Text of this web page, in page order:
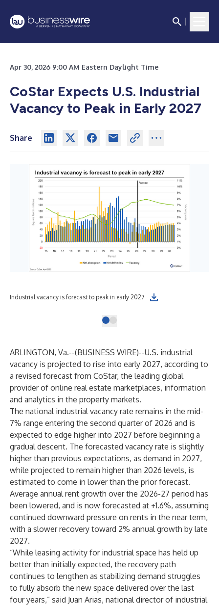
Apr 30, 2026 9:00 AM Eastern Daylight Time
CoStar Expects U.S. Industrial
Vacancy to Peak in Early 2027
Share
Industrial vacancy is forecast to peak in early 2027
ARLINGTON, Va.--(BUSINESS WIRE)--U.S. industrial
vacancy is projected to rise into early 2027, according to
a revised forecast from CoStar, the leading global
provider of online real estate marketplaces, information
and analytics in the property markets.
The national industrial vacancy rate remains in the mid-
7% range entering the second quarter of 2026 and is
expected to edge higher into 2027 before beginning a
gradual descent. The forecasted vacancy rate is slightly
higher than previous expectations, as demand in 2027,
while projected to remain higher than 2026 levels, is
estimated to come in lower than the prior forecast.
Average annual rent growth over the 2026-27 period has
been lowered, and is now forecasted at +1.6%, assuming
continued downward pressure on rents in the near term,
with a slower recovery toward 2% annual growth by late
2027.
“While leasing activity for industrial space has held up
better than initially expected, the recovery path
continues to lengthen as stabilizing demand struggles
to fully absorb the new space delivered over the last
four years,” said Juan Arias, national director of industrial